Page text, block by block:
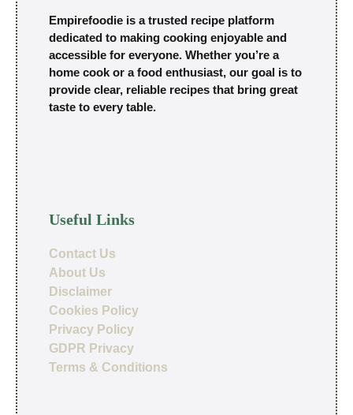
Empirefoodie is a trusted recipe platform
dedicated to making cooking enjoyable and
accessible for everyone. Whether you’re a
home cook or a food enthusiast, our goal is to
provide clear, reliable recipes that bring great
taste to every table.
Useful Links
Contact Us
About Us
Disclaimer
Cookies Policy
Privacy Policy
GDPR Privacy
Terms & Conditions